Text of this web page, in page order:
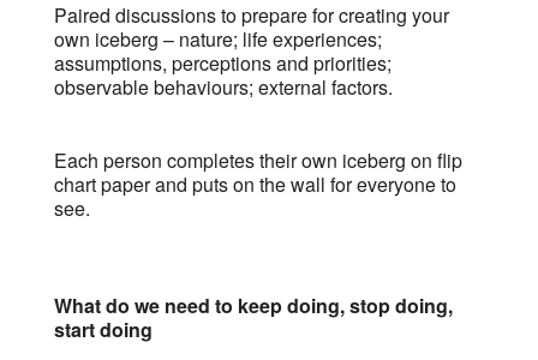
Paired discussions to prepare for creating your
own iceberg – nature; life experiences;
assumptions, perceptions and priorities;
observable behaviours; external factors.
Each person completes their own iceberg on flip
chart paper and puts on the wall for everyone to
see.
What do we need to keep doing, stop doing,
start doing